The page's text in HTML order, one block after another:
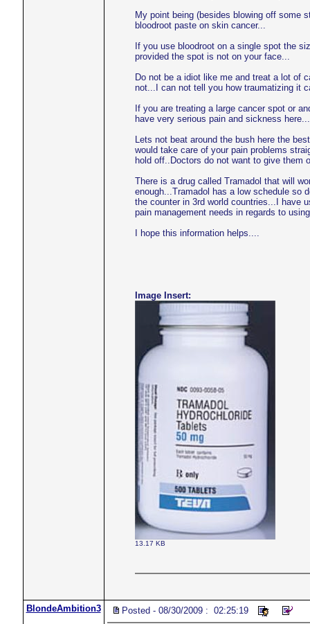
My point being (besides blowing off some
bloodroot paste on skin cancer...
If you use bloodroot on a single spot the
provided the spot is not on your face...
Do not be a idiot like me and treat a lot of
not...I can not tell you how traumatizing it
If you are treating a large cancer spot or
have very serious pain and sickness
Lets not beat around the bush here the
would take care of your pain problems
hold off..Doctors do not want to give them
There is a drug called Tramadol that will
enough...Tramadol has a low schedule so
the counter in 3rd world countries...I have
pain management needs in regards to
I hope this information helps....
Image Insert:
13.17 KB
BlondeAmbition3 Posted - 08/30/2009 : 02:25:19